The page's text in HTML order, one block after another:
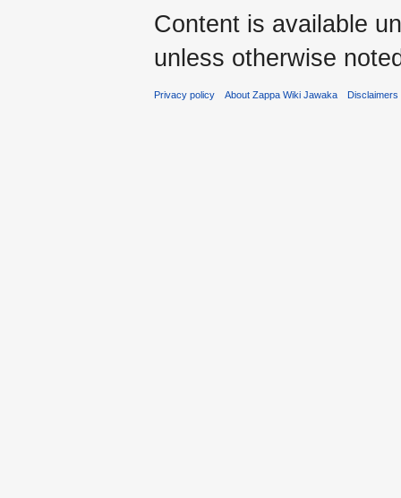
Content is available
unless otherwise
Privacy policy About Zappa Wiki Jawaka Disclaimers